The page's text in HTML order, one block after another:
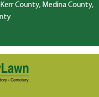
County, Medina County,